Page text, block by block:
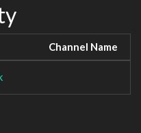
Channel Name